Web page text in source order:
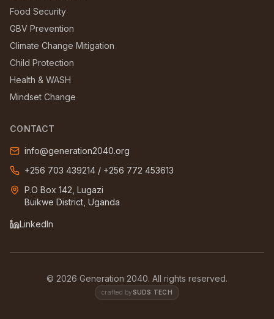
Food Security
GBV Prevention
Climate Change Mitigation
Child Protection
Health & WASH
Mindset Change
CONTACT
info@generation2040.org
+256 703 439214 / +256 772 453613
P.O Box 142, Lugazi
Buikwe District, Uganda
LinkedIn
© 2026 Generation 2040. All rights reserved.
crafted bySUDS TECH